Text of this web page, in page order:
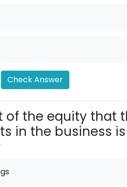
Check Answer
of the equity that
in the business is